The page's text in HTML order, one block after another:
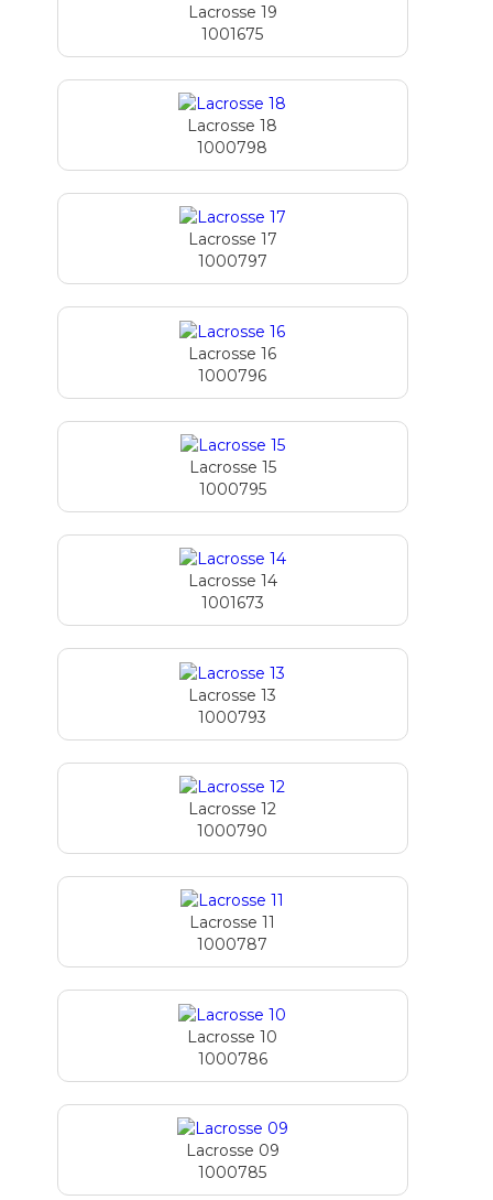
Lacrosse 19
1001675
Lacrosse 18
1000798
Lacrosse 17
1000797
Lacrosse 16
1000796
Lacrosse 15
1000795
Lacrosse 14
1001673
Lacrosse 13
1000793
Lacrosse 12
1000790
Lacrosse 11
1000787
Lacrosse 10
1000786
Lacrosse 09
1000785